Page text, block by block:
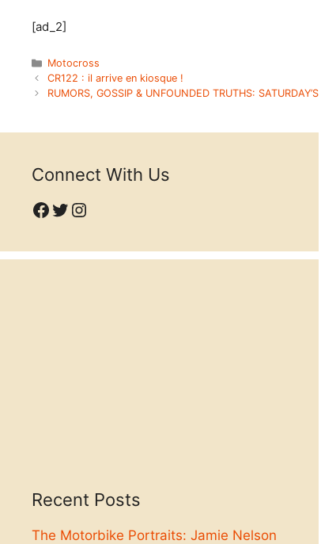
[ad_2]
Categories
Motocross
CR122 : il arrive en kiosque !
RUMORS, GOSSIP & UNFOUNDED TRUTHS:
Connect With Us
Facebook
Twitter
Instagram
Recent Posts
The Motorbike Portraits: Jamie Nelson